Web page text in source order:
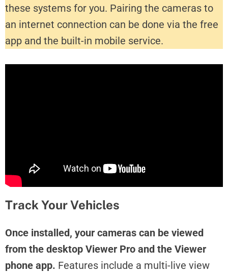
these systems for you. Pairing the cameras to
an internet connection can be done via the free
app and the built-in mobile service.
Track Your Vehicles
Once installed, your cameras can be viewed
from the desktop Viewer Pro and the Viewer
phone app. Features include a multi-live view